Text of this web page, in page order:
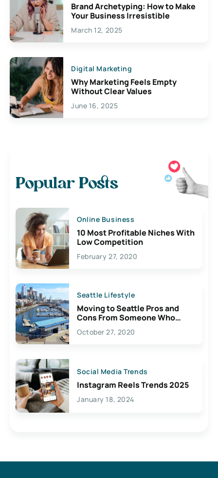
Brand Archetyping: How to Make
Your Business Irresistible
March 12, 2025
Digital Marketing
Why Marketing Feels Empty
Without Clear Values
June 16, 2025
Popular Posts
Online Business
10 Most Profitable Niches With
Low Competition
February 27, 2020
Seattle Lifestyle
Moving to Seattle Pros and
Cons From Someone Who
Lives Here
October 27, 2020
Social Media Trends
Instagram Reels Trends 2025
January 18, 2024